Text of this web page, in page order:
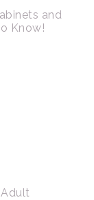
and
Know!